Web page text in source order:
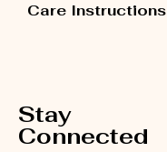
after receiving the order.
Care Instructions
Stay
Connected